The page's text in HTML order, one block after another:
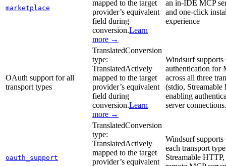
marketplace
mapped to the target
provider’s equivalent
field during
conversion.Learn
more →
an in-IDE MCP
and one-click
experience
OAuth support for all
transport types
TranslatedConversion
type:
TranslatedActively
mapped to the target
provider’s equivalent
field during
conversion.Learn
more →
Windsurf
authentication for
across all three
(stdio, Streamable
enabling
server connections.
oauth_support
TranslatedConversion
type:
TranslatedActively
mapped to the target
provider’s equivalent
Windsurf
each transport
Streamable